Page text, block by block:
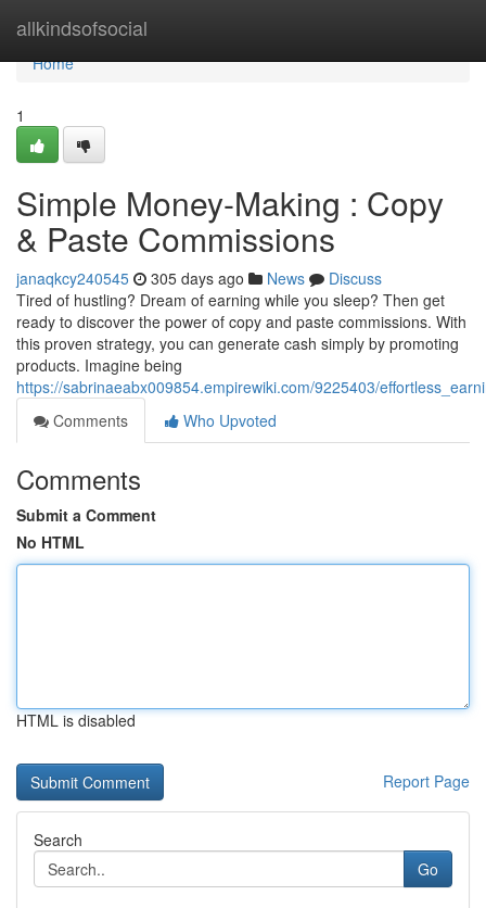
allkindsofsocial
Home
Home
1
Simple Money-Making : Copy
& Paste Commissions
janaqkcy240545 305 days ago News
Discuss
Tired of hustling? Dream of earning while you sleep? Then get
ready to discover the power of copy and paste commissions. With
this proven strategy, you can generate cash simply by promoting
products. Imagine being
https://sabrinaeabx009854.empirewiki.com/9225403/
Comments
Who Upvoted
Comments
Submit a Comment
No HTML
HTML is disabled
Report Page
Search
Go